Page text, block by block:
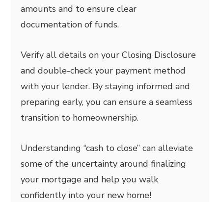
amounts and to ensure clear
documentation of funds.
Verify all details on your Closing Disclosure
and double-check your payment method
with your lender. By staying informed and
preparing early, you can ensure a seamless
transition to homeownership.
Understanding “cash to close” can alleviate
some of the uncertainty around finalizing
your mortgage and help you walk
confidently into your new home!